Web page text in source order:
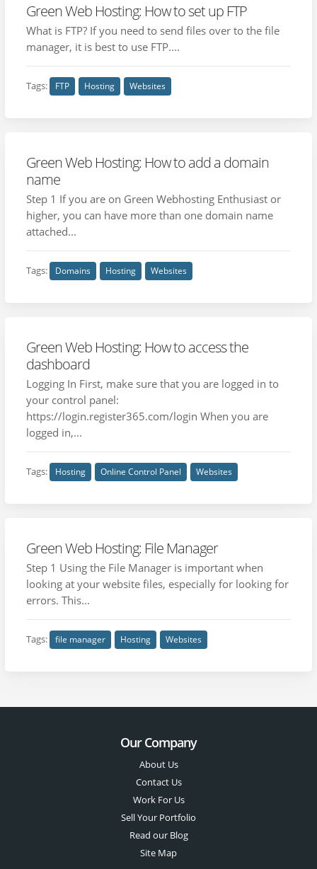
Green Web Hosting: How to set up FTP
What is FTP? If you need to send files over to the file
manager, it is best to use FTP....
Tags: FTP Hosting Websites
Green Web Hosting: How to add a domain
name
Step 1 If you are on Green Webhosting Enthusiast or
higher, you can have more than one domain name
attached...
Tags: Domains Hosting Websites
Green Web Hosting: How to access the
dashboard
Logging In First, make sure that you are logged in to
your control panel:
https://login.register365.com/login When you are
logged in,...
Tags: Hosting Online Control Panel Websites
Green Web Hosting: File Manager
Step 1 Using the File Manager is important when
looking at your website files, especially for looking for
errors. This...
Tags: file manager Hosting Websites
Our Company
About Us
Contact Us
Work For Us
Sell Your Portfolio
Read our Blog
Site Map